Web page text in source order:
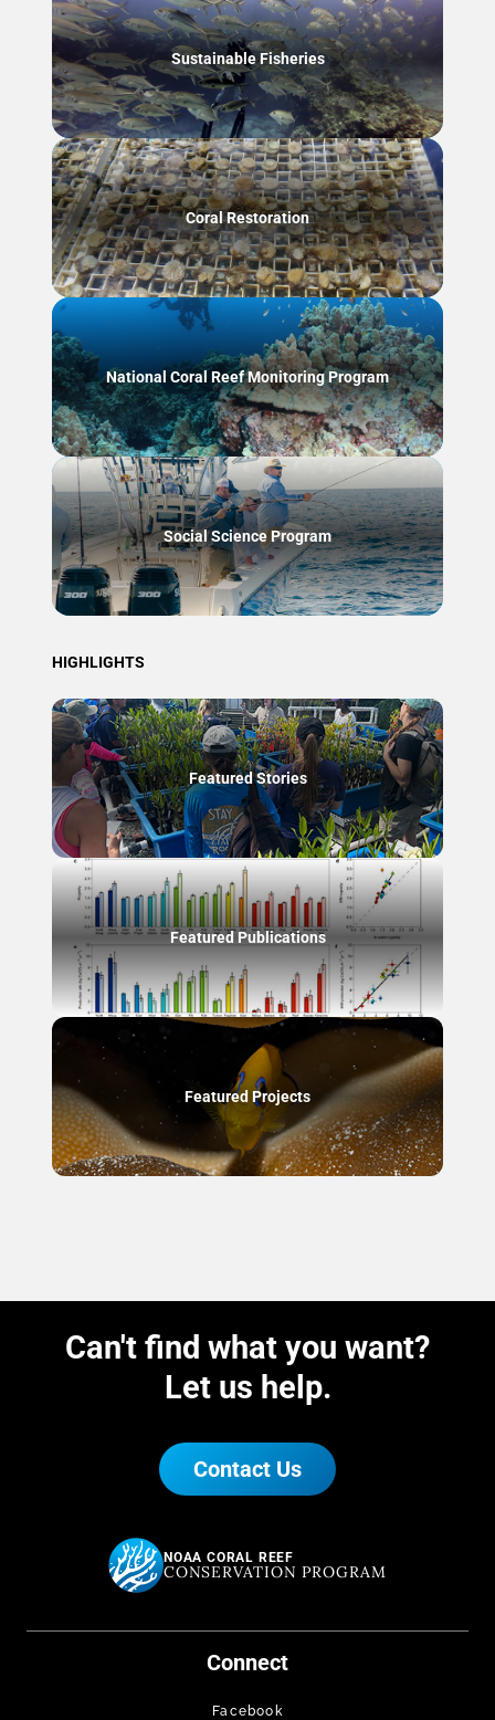
Sustainable Fisheries
Coral Restoration
National Coral Reef Monitoring Program
Social Science Program
HIGHLIGHTS
Featured Stories
Featured Publications
Featured Projects
Can't find what you want?
Let us help.
Contact Us
NOAA CORAL REEF
CONSERVATION PROGRAM
Connect
Facebook